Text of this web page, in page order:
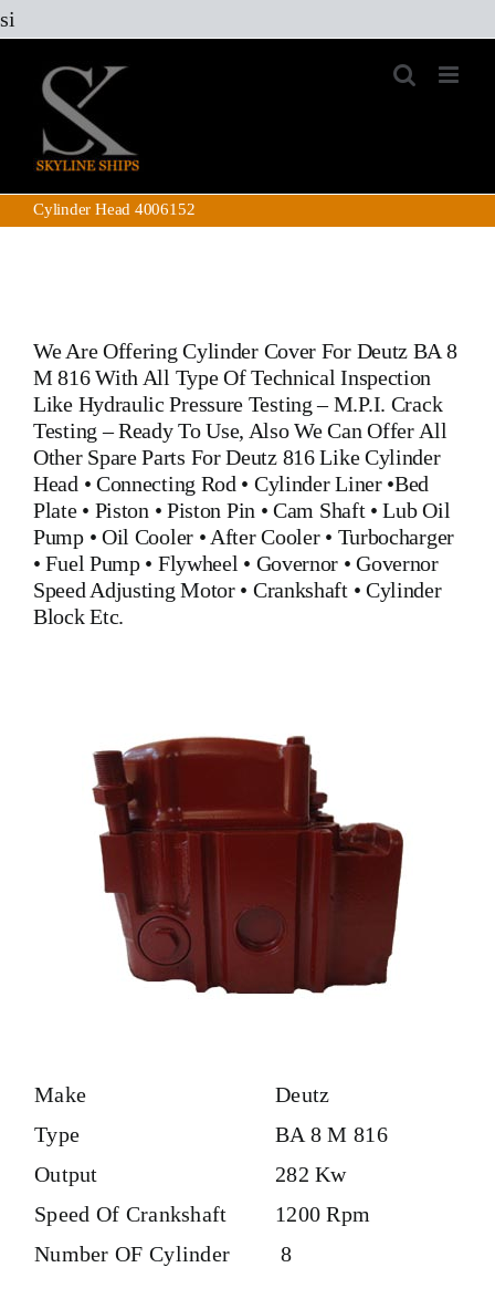
si
content
Cylinder Head 4006152
We Are OfferingCylinder Cover For Deutz BA 8
M 816With All Type Of Technical Inspection
Like Hydraulic Pressure Testing – M.P.I. Crack
Testing – Ready To Use, Also We Can Offer All
Other Spare Parts For Deutz 816LikeCylinder
Head • Connecting Rod • Cylinder Liner•Bed
Plate• Piston • Piston Pin •Cam Shaft•Lub Oil
Pump• Oil Cooler• After Cooler• Turbocharger
•Fuel Pump• Flywheel • Governor •Governor
Speed Adjusting Motor• Crankshaft• Cylinder
BlockEtc.
Make
Deutz
Type
BA 8 M 816
Output
282 Kw
Speed Of Crankshaft
1200 Rpm
Number OF Cylinder
8